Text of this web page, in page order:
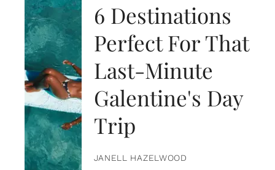
6 Destinations
Perfect For That
Last-Minute
Galentine's Day
Trip
JANELL HAZELWOOD